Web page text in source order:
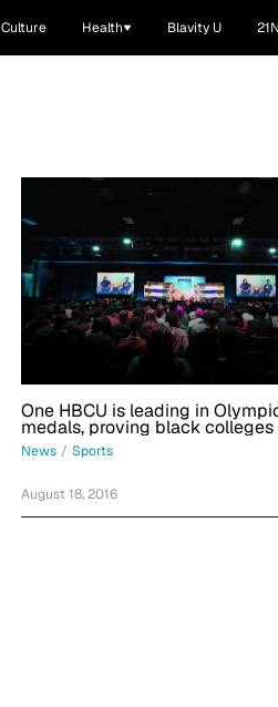
Culture Health Blavity U
One HBCU is leading in
medals, proving black colleges
no limits
News / Sports
August 18, 2016